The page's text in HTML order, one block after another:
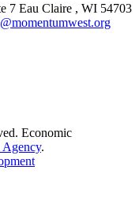
7 Eau Claire , WI 54703
Economic
Agency.